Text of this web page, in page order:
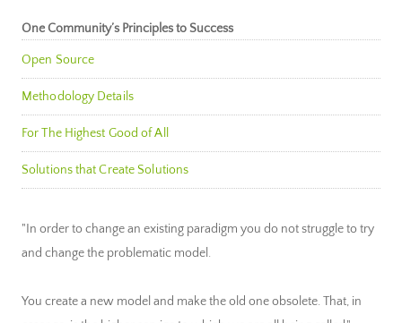
One Community’s Principles to Success
Open Source
Methodology Details
For The Highest Good of All
Solutions that Create Solutions
"In order to change an existing paradigm you do not struggle to try
and change the problematic model.
You create a new model and make the old one obsolete. That, in